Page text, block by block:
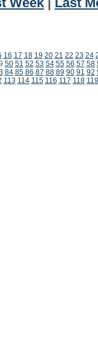
Week
Last
16 17 18 19 20 21 22 23 24
50 51 52 53 54 55 56 57 58
84 85 86 87 88 89 90 91 92
113 114 115 116 117 118 119